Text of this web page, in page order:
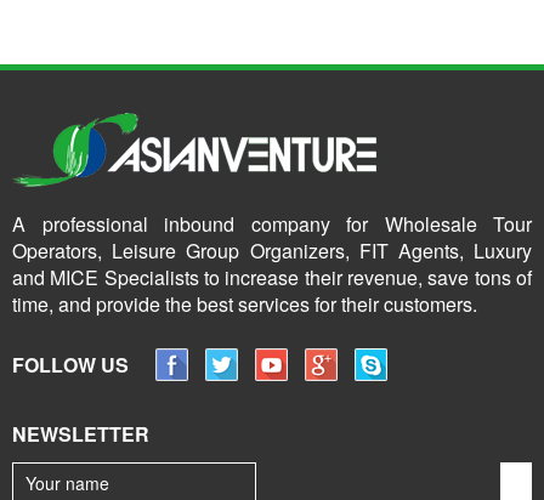
A professional inbound company for Wholesale Tour
Operators, Leisure Group Organizers, FIT Agents, Luxury
and MICE Specialists to increase their revenue, save tons of
time, and provide the best services for their customers.
FOLLOW US
NEWSLETTER